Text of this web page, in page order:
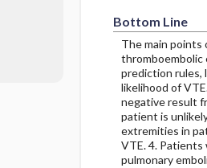
Bottom Line
The main points
thromboembolic
prediction rules,
likelihood of
negative result
patient is
extremities in
VTE. 4. Patients
pulmonary